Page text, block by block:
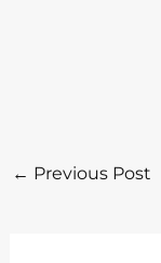
← Previous Post